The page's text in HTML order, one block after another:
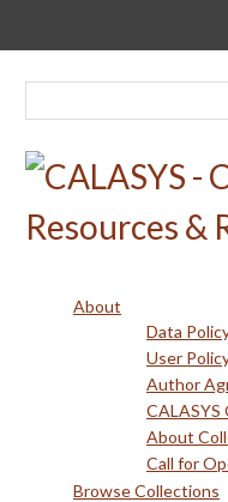
content
About
Data
User
Author
CALASYS
About
Call for
Browse Collections